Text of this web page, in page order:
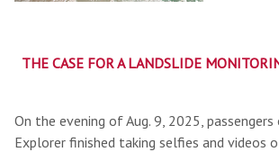
THE CASE FOR A LANDSLIDE
On the evening of Aug. 9, 2025,
Explorer finished taking selfies and videos